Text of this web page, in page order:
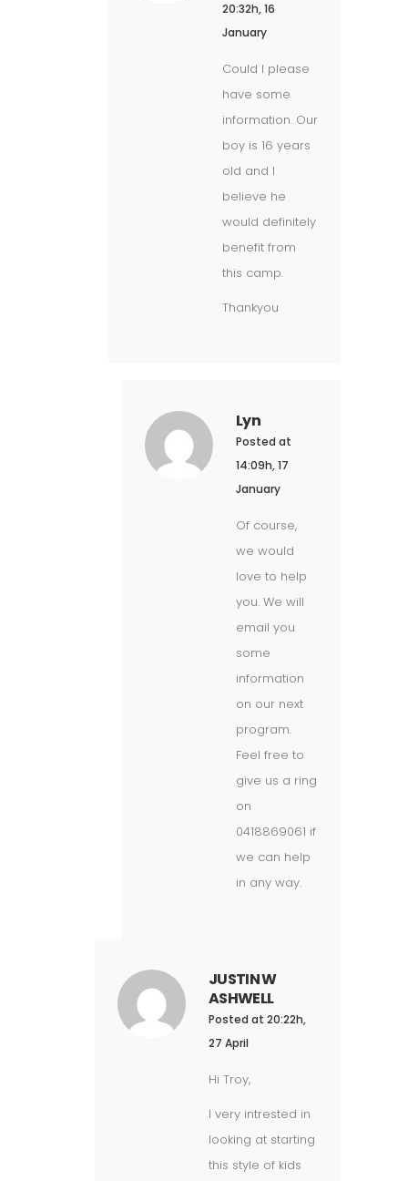
20:32h, 16
January
Could I please
have some
information. Our
boy is 16 years
old and I
believe he
would definitely
benefit from
this camp.
Thankyou
Lyn
Posted at
14:09h, 17
January
Of course,
we would
love to help
you. We will
email you
some
information
on our next
program.
Feel free to
give us a ring
on
0418869061 if
we can help
in any way.
JUSTIN W
ASHWELL
Posted at 20:22h,
27 April
Hi Troy,
I very intrested in
looking at starting
this style of kids